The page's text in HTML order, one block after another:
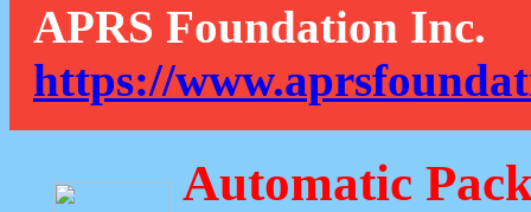
APRS Foundation Inc.
https://
Automatic